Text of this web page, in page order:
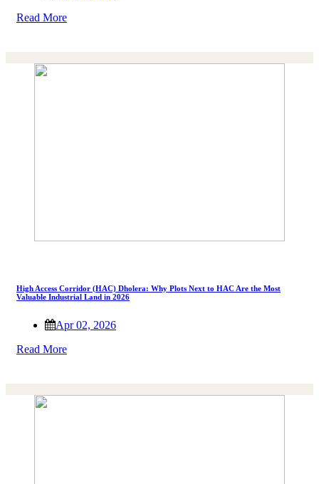
Read More
High Access Corridor (HAC) Dholera: Why Plots Next to HAC Are the Most
Valuable Industrial Land in 2026
Apr 02, 2026
Read More